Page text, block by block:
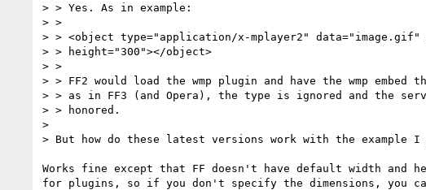
> > Yes. As in example:
> >
> > <object type="application/x-mplayer2" data="image.gif"
> > height="300"></object>
> >
> > FF2 would load the wmp plugin and have the wmp embed
> > as in FF3 (and Opera), the type is ignored and the
> > honored.
>
> But how do these latest versions work with the example
Works fine except that FF doesn't have default width and
for plugins, so if you don't specify the dimensions, you